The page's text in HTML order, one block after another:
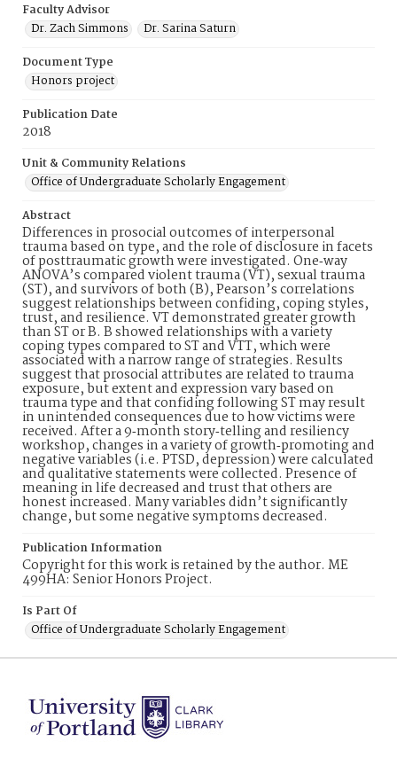
Faculty Advisor
Dr. Zach Simmons
Dr. Sarina Saturn
Document Type
Honors project
Publication Date
2018
Unit & Community Relations
Office of Undergraduate Scholarly Engagement
Abstract
Differences in prosocial outcomes of interpersonal
trauma based on type, and the role of disclosure in facets
of posttraumatic growth were investigated. One‐way
ANOVA’s compared violent trauma (VT), sexual trauma
(ST), and survivors of both (B), Pearson’s correlations
suggest relationships between confiding, coping styles,
trust, and resilience. VT demonstrated greater growth
than ST or B. B showed relationships with a variety
coping types compared to ST and VTT, which were
associated with a narrow range of strategies. Results
suggest that prosocial attributes are related to trauma
exposure, but extent and expression vary based on
trauma type and that confiding following ST may result
in unintended consequences due to how victims were
received. After a 9‐month story‐telling and resiliency
workshop, changes in a variety of growth‐promoting and
negative variables (i.e. PTSD, depression) were calculated
and qualitative statements were collected. Presence of
meaning in life decreased and trust that others are
honest increased. Many variables didn’t significantly
change, but some negative symptoms decreased.
Publication Information
Copyright for this work is retained by the author. ME
499HA: Senior Honors Project.
Is Part Of
Office of Undergraduate Scholarly Engagement